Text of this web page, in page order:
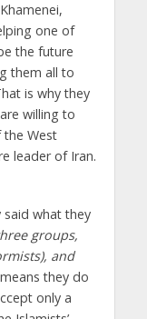
one of
the future
them all to
is why they
willing to
West
leader of Iran.
said what they
groups,
and
they do
only a